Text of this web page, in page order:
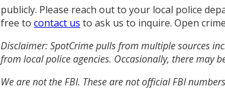
publicly. Please reach out to your local police
free to contact us to ask us to inquire. Open
Disclaimer: SpotCrime pulls from multiple sources
from local police agencies. Occasionally, there may
We are not the FBI. These are not official FBI